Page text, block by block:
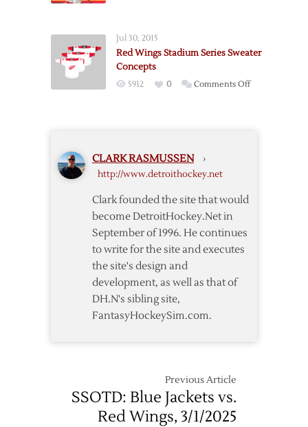
Stadium
Matchup
Jerseys
Jul 30, 2015
Red Wings Stadium Series Sweater
Concepts
5912 0 Comments Offon
CLARK RASMUSSEN ›
http://www.detroithockey.net
Clark founded the site that would
become DetroitHockey.Net in
September of 1996. He continues
to write for the site and executes
the site's design and
development, as well as that of
DH.N's sibling site,
FantasyHockeySim.com.
Previous Article
SSOTD: Blue Jackets vs.
Red Wings, 3/1/2025